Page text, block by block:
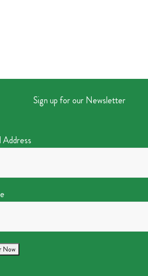
Sign up for our Newsletter
Address